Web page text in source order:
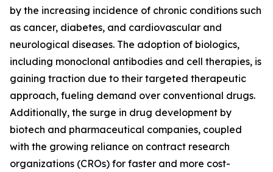
by the increasing incidence of chronic conditions such
as cancer, diabetes, and cardiovascular and
neurological diseases. The adoption of biologics,
including monoclonal antibodies and cell therapies, is
gaining traction due to their targeted therapeutic
approach, fueling demand over conventional drugs.
Additionally, the surge in drug development by
biotech and pharmaceutical companies, coupled
with the growing reliance on contract research
organizations (CROs) for faster and more cost-